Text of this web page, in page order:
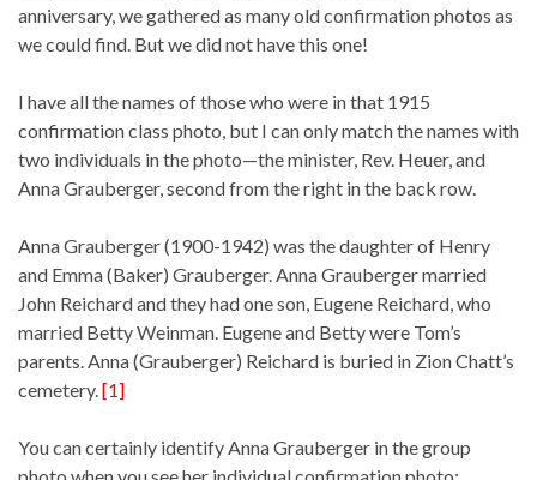
anniversary, we gathered as many old confirmation photos as
we could find. But we did not have this one!
I have all the names of those who were in that 1915
confirmation class photo, but I can only match the names with
two individuals in the photo—the minister, Rev. Heuer, and
Anna Grauberger, second from the right in the back row.
Anna Grauberger (1900-1942) was the daughter of Henry
and Emma (Baker) Grauberger. Anna Grauberger married
John Reichard and they had one son, Eugene Reichard, who
married Betty Weinman. Eugene and Betty were Tom’s
parents. Anna (Grauberger) Reichard is buried in Zion Chatt’s
cemetery.[1]
You can certainly identify Anna Grauberger in the group